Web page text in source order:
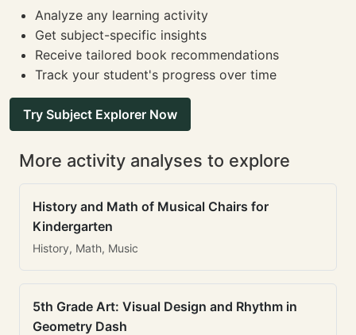
Analyze any learning activity
Get subject-specific insights
Receive tailored book recommendations
Track your student's progress over time
Try Subject Explorer Now
More activity analyses to explore
History and Math of Musical Chairs for
Kindergarten
History, Math, Music
5th Grade Art: Visual Design and Rhythm in
Geometry Dash